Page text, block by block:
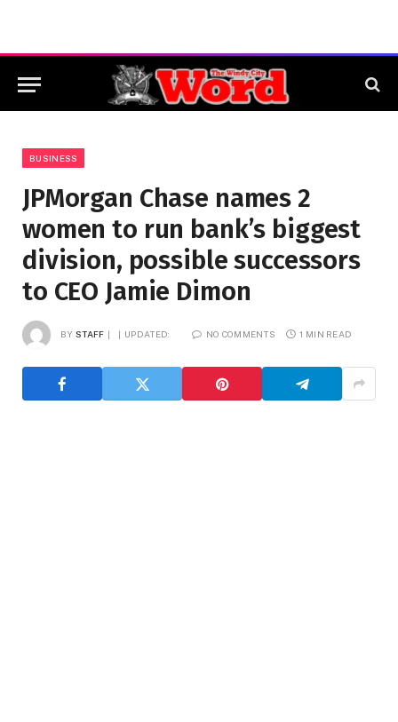
BUSINESS
JPMorgan Chase names 2
women to run bank’s biggest
division, possible successors
to CEO Jamie Dimon
BY STAFF UPDATED: NO COMMENTS 1 MIN READ